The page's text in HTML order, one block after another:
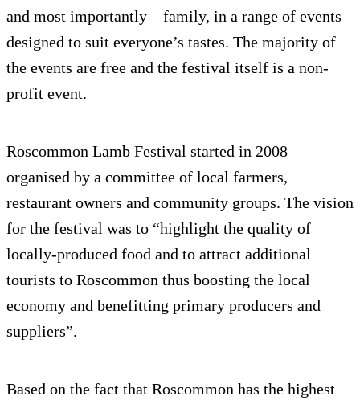
and most importantly – family, in a range of events
designed to suit everyone’s tastes. The majority of
the events are free and the festival itself is a non-
profit event.
Roscommon Lamb Festival started in 2008
organised by a committee of local farmers,
restaurant owners and community groups. The vision
for the festival was to “highlight the quality of
locally-produced food and to attract additional
tourists to Roscommon thus boosting the local
economy and benefitting primary producers and
suppliers”.
Based on the fact that Roscommon has the highest